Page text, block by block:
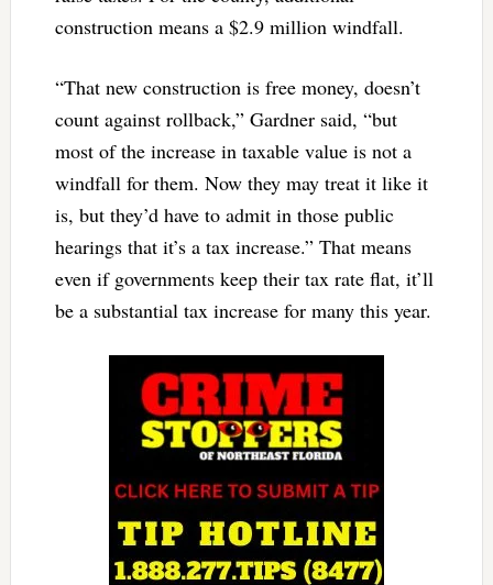
construction means a $2.9 million windfall.
“That new construction is free money, doesn’t
count against rollback,” Gardner said, “but
most of the increase in taxable value is not a
windfall for them. Now they may treat it like it
is, but they’d have to admit in those public
hearings that it’s a tax increase.” That means
even if governments keep their tax rate flat, it’ll
be a substantial tax increase for many this year.